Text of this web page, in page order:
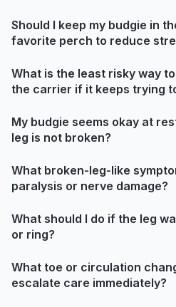
Should I keep my budgie in
favorite perch to reduce
What is the least risky way
the carrier if it keeps trying
My budgie seems okay at
leg is not broken?
What broken-leg-like
paralysis or nerve damage?
What should I do if the leg
or ring?
What toe or circulation
escalate care immediately?